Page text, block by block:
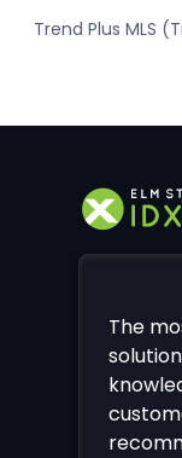
Trend Plus MLS
The